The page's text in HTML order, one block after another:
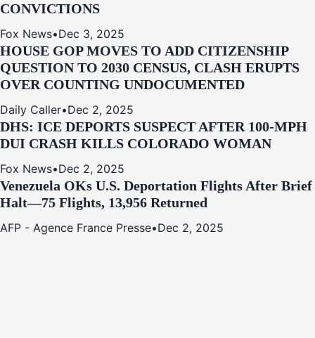
CONVICTIONS
Fox News•Dec 3, 2025
HOUSE GOP MOVES TO ADD CITIZENSHIP
QUESTION TO 2030 CENSUS, CLASH ERUPTS
OVER COUNTING UNDOCUMENTED
Daily Caller•Dec 2, 2025
DHS: ICE DEPORTS SUSPECT AFTER 100-MPH
DUI CRASH KILLS COLORADO WOMAN
Fox News•Dec 2, 2025
Venezuela OKs U.S. Deportation Flights After Brief
Halt—75 Flights, 13,956 Returned
AFP - Agence France Presse•Dec 2, 2025